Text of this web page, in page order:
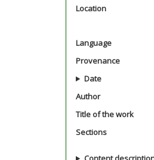
Location
Language
Provenance
Date
Author
Title of the work
Sections